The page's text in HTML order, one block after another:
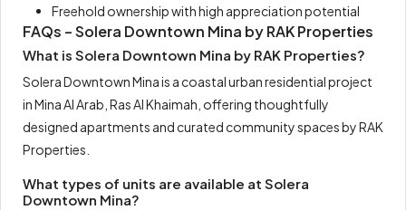
Freehold ownership with high appreciation potential
FAQs – Solera Downtown Mina by RAK Properties
What is Solera Downtown Mina by RAK Properties?
Solera Downtown Mina is a coastal urban residential project
in Mina Al Arab, Ras Al Khaimah, offering thoughtfully
designed apartments and curated community spaces by RAK
Properties.
What types of units are available at Solera
Downtown Mina?